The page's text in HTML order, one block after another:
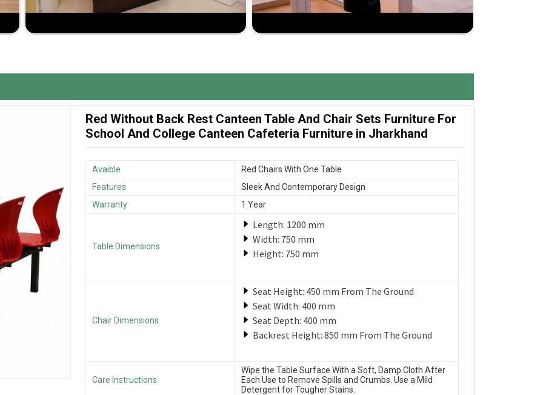
specific needs of your canteen or dining area.
budget set by you and charged competitively.
your furniture is delivered as promptly as
Red Without Back Rest Canteen Table And Chair Sets Furniture For
School And College Canteen Cafeteria Furniture in Jharkhand
Avaible
Red Chairs With One Table
Features
Sleek And Contemporary Design
Warranty
1 Year
Table Dimensions
Length: 1200 mm
Width: 750 mm
Height: 750 mm
Chair Dimensions
Seat Height: 450 mm From The Ground
Seat Width: 400 mm
Seat Depth: 400 mm
Backrest Height: 850 mm From The Ground
Care Instructions
Wipe the Table Surface With a Soft, Damp Cloth After
Each Use to Remove Spills and Crumbs. Use a Mild
Detergent for Tougher Stains.